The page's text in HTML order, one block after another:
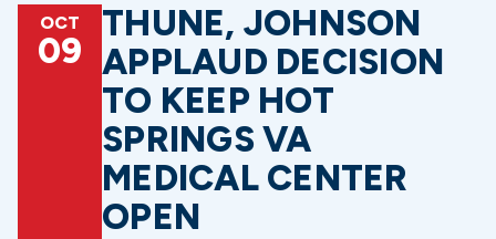
OCT
09
THUNE, JOHNSON
APPLAUD DECISION
TO KEEP HOT
SPRINGS VA
MEDICAL CENTER
OPEN